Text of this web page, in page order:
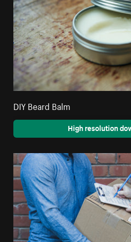
DIY Beard Balm
High resolution